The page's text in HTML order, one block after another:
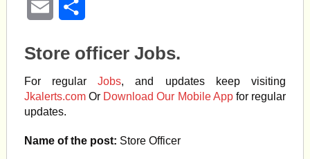
Email
Store officer Jobs.
For regularJobs, and updates keep visiting
Jkalerts.comOr Download Our Mobile Appfor regular
updates.
Name of the post: Store Officer